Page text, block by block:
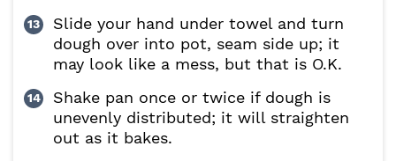
Slide your hand under towel and turn
dough over into pot, seam side up; it
may look like a mess, but that is O.K.
Shake pan once or twice if dough is
unevenly distributed; it will straighten
out as it bakes.